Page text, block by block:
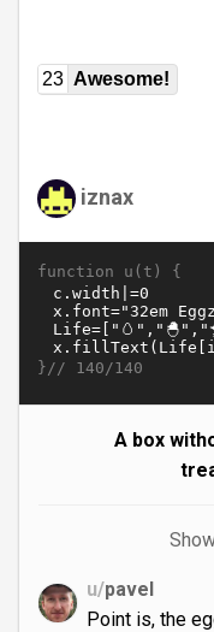
23 Awesome!
iznax
function u(t) {
}// 140/140
A box
u/pavel
Point is, the